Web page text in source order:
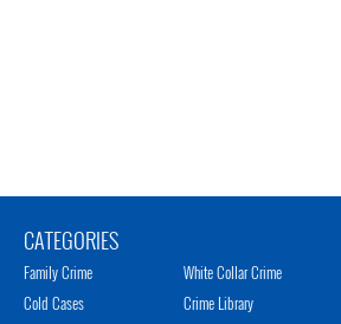
CATEGORIES
Family Crime
Cold Cases
White Collar Crime
Crime Library